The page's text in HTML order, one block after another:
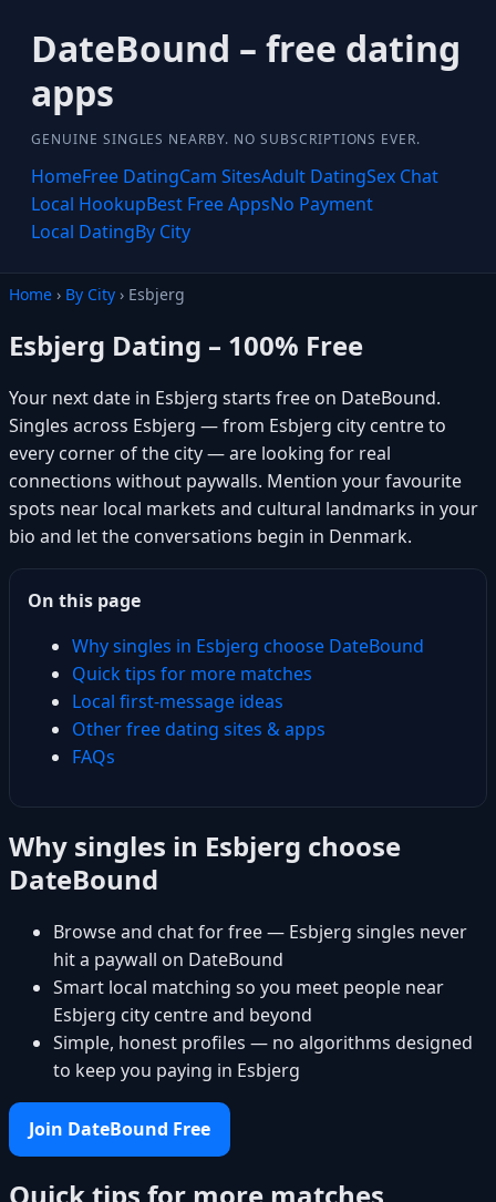
DateBound – free dating
apps
GENUINE SINGLES NEARBY. NO SUBSCRIPTIONS EVER.
HomeFree DatingCam SitesAdult DatingSex Chat
Local HookupBest Free AppsNo Payment
Local DatingBy City
Home › By City › Esbjerg
Esbjerg Dating – 100% Free
Your next date in Esbjerg starts free on DateBound.
Singles across Esbjerg — from Esbjerg city centre to
every corner of the city — are looking for real
connections without paywalls. Mention your favourite
spots near local markets and cultural landmarks in your
bio and let the conversations begin in Denmark.
On this page
Why singles in Esbjerg choose DateBound
Quick tips for more matches
Local first-message ideas
Other free dating sites & apps
FAQs
Why singles in Esbjerg choose
DateBound
Browse and chat for free — Esbjerg singles never
hit a paywall on DateBound
Smart local matching so you meet people near
Esbjerg city centre and beyond
Simple, honest profiles — no algorithms designed
to keep you paying in Esbjerg
Join DateBound Free
Quick tips for more matches